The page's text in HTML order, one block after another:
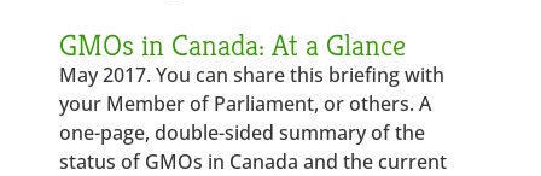
GMOs in Canada: At a Glance
May 2017. You can share this briefing with
your Member of Parliament, or others. A
one-page, double-sided summary of the
status of GMOs in Canada and the current